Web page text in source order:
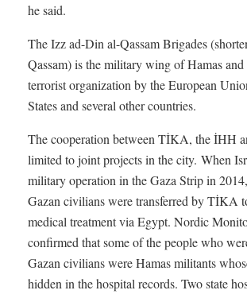
he said.
The Izz ad-Din al-Qassam Brigades
Qassam) is the military wing of Hamas and
terrorist organization by the European
States and several other countries.
The cooperation between TİKA, the İHH
limited to joint projects in the city. When
military operation in the Gaza Strip in
Gazan civilians were transferred by TİKA
medical treatment via Egypt. Nordic
confirmed that some of the people who
Gazan civilians were Hamas militants
hidden in the hospital records. Two state